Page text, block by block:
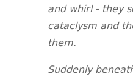
and whirl - they
cataclysm and
them.
Suddenly